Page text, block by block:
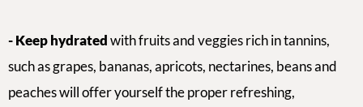
- Keep hydratedwithfruits and veggies rich in tannins,
such asgrapes, bananas, apricots, nectarines, beans and
peaches will offer yourself the proper refreshing,